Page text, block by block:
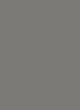
Station
Station
Market
Market
Market